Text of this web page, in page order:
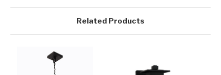
Related Products